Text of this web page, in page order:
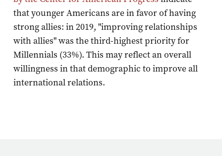
that younger Americans are in favor of having
strong allies: in 2019, "improving relationships
with allies" was the third-highest priority for
Millennials (33%). This may reflect an overall
willingness in that demographic to improve all
international relations.